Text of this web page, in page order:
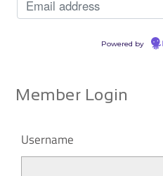
Powered by
Member Login
Username